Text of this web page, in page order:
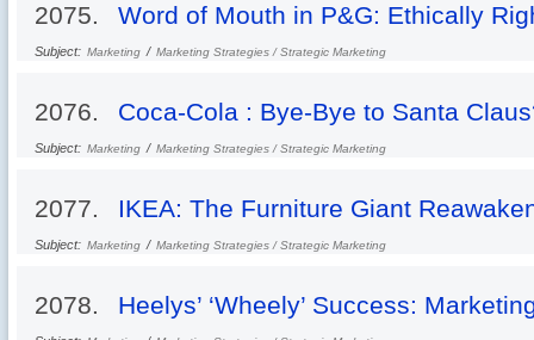
2075. Word of Mouth in P&G: Ethically
Subject: Marketing / Marketing Strategies / Strategic Marketing
2076. Coca-Cola : Bye-Bye to Santa
Subject: Marketing / Marketing Strategies / Strategic Marketing
2077. IKEA: The Furniture Giant
Subject: Marketing / Marketing Strategies / Strategic Marketing
2078. Heelys’ ‘Wheely’ Success: